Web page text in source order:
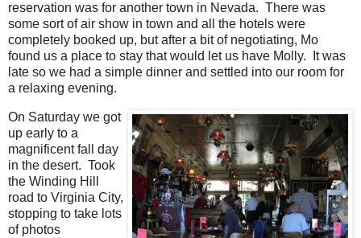
reservation was for another town in Nevada. There was
some sort of air show in town and all the hotels were
completely booked up, but after a bit of negotiating, Mo
found us a place to stay that would let us have Molly. It was
late so we had a simple dinner and settled into our room for
a relaxing evening.
On Saturday we got
up early to a
magnificent fall day
in the desert. Took
the Winding Hill
road to Virginia City,
stopping to take lots
of photos